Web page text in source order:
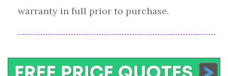
warranty in full prior to purchase.